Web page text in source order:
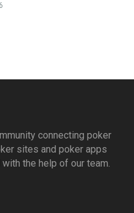
connecting poker
sites and poker apps
the help of our team.